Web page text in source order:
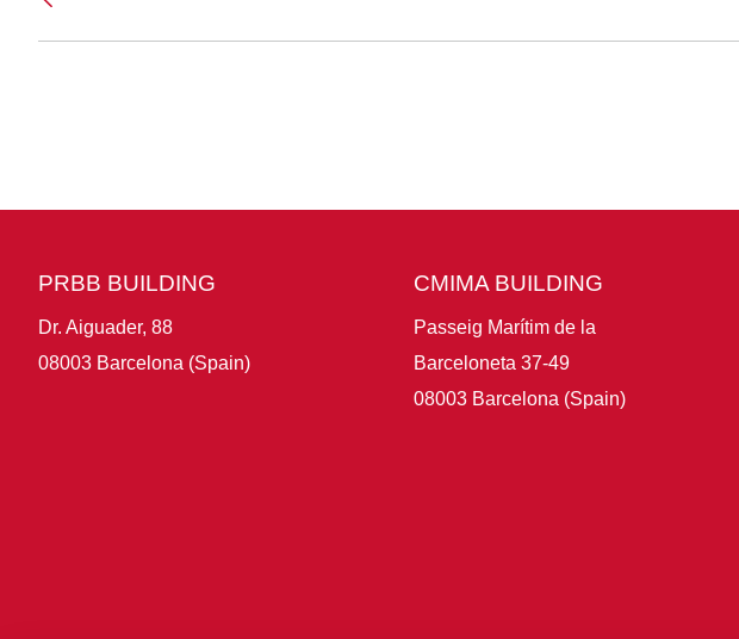
PRBB BUILDING
Dr. Aiguader, 88
08003 Barcelona (Spain)
CMIMA BUILDING
Passeig Marítim de la
Barceloneta 37-49
08003 Barcelona (Spain)